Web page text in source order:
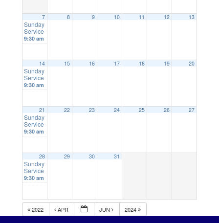
7
Sunday
Service
9:30 am
8 9 10 11 12 13
14
Sunday
Service
9:30 am
15 16 17 18 19 20
21
Sunday
Service
9:30 am
22 23 24 25 26 27
28
Sunday
Service
9:30 am
29 30 31
2022 APR JUN 2024